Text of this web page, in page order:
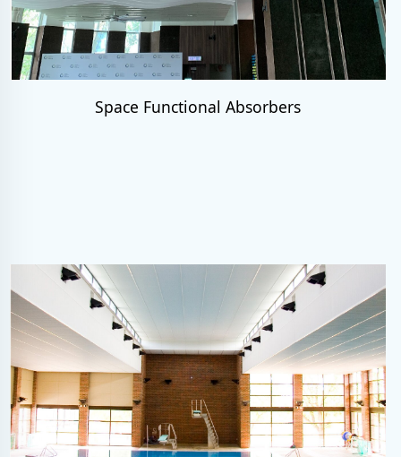
Space Functional Absorbers